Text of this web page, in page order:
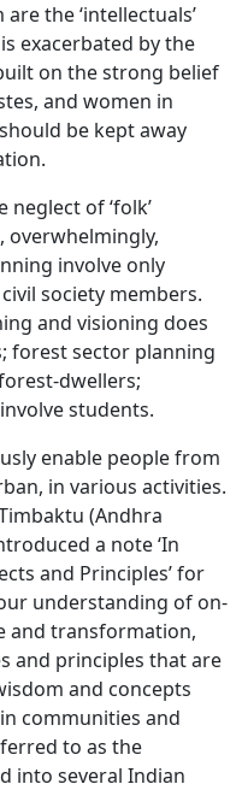
the ‘intellectuals’
exacerbated by the
on the strong belief
and women in
be kept away
of ‘folk’
overwhelmingly,
involve only
society members.
and visioning does
forest sector planning
dwellers;
students.
enable people from
in various activities.
(Andhra
a note ‘In
and Principles’ for
understanding of on-
and transformation,
and principles that are
and concepts
communities and
to as the
into several Indian